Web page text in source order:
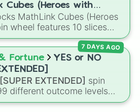
Cubes (Heroes with
MathLink Cubes (Heroes
wheel features 10 slices
from 10 to 100.
Fortune
YES or NO
EXTENDED] spin
different outcome levels
a simple coin flip, spanning
7 DAYS AGO